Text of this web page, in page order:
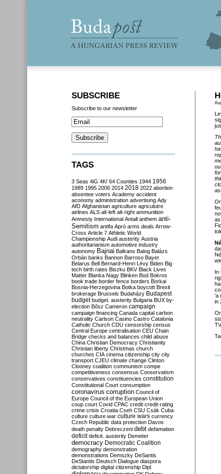
In
in
SUBSCRIBE
Subscribe to our newsletter
TAGS
3 Seas 4iG 4K! 64 Counties 1944 1956
1989 1995 2006 2014 2018 2022 abortion
absentee voters Academy accident
aconomy administration advertising Ady
AfD Afghanistan agriculture agriculutre
airlines ALS alt-left alt-right ammunition
Amnesty International Antall anthem anti-
Semitism antifa Apró arms deals Arrow-
Cross Article 7 Athletic World
Championship Audi austerity Austria
authoritarianism automotive industry
autonomy Bajnai Balkans Balog Balázs
Orbán banks Bannon Barroso Bayer
Belarus Bell Bernard-Henri Lévy Biden Big
tech birth rates Biszku BKV Black Lives
Matter Blanka Nagy Blinken Bod Bokros
book trade border fence borders Borkai
Bosnia-Herzegovina Botka boycott Brexit
brokerage Brussels Budaházy Budapest
budget budget. austerity Bulgaria BUX by-
election Bősz Cameron campaign
campaign financing Canada capital carbon
neutrality Carlson Casino Castro Catalonia
Catholic Church CDU censorship census
Central Europe centralisation CEU Chain
Bridge checks and balances child abuse
China Christian Democracy Christianity
Christian liberty Christmas church
churches CIA cinema citizenship city city
transport CJEU climate change Clinton
Clooney coalition communism compe
competitiveness consensus Conservatism
conservatives constituencies constitution
Constitutional Court consumption
coronavirus corruption Council of
Europe Council of the European Union
coup court Covid CPAC credit credit-rating
crime crisis Croatia Cseh CSU Csák Cuba
culture culture war culture wars currency
Czech Republic data protection Davos
death penalty Debreczeni debt defamation
deficit deficit. austerity Demeter
democracy Democratic Coalition
demography demonstration
demonstrations Demszky DeSantis
DeStantis Deutsch Dialogue diaspora
dictatorship digital citizenship Dipl